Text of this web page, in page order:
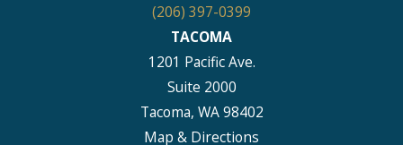
(206) 397-0399
TACOMA
1201 Pacific Ave.
Suite 2000
Tacoma, WA 98402
Map & Directions